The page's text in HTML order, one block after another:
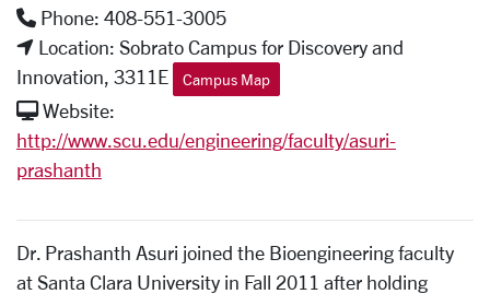
Phone: 408-551-3005
Location: Sobrato Campus for Discovery and
Innovation, 3311E
Campus Map
Website:
http://www.scu.edu/engineering/faculty/asuri-
prashanth
Dr. Prashanth Asuri joined the Bioengineering faculty
at Santa Clara University in Fall 2011 after holding